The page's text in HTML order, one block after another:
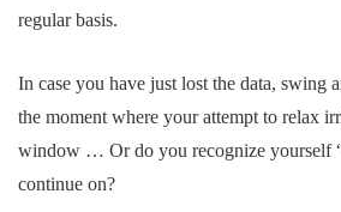
regular basis.
In case you have just lost the data, swing
the moment where your attempt to relax
window … Or do you recognize yourself
continue on?